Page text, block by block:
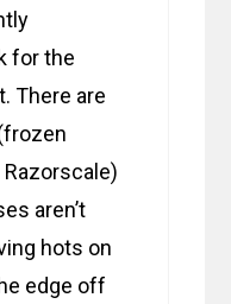
for the
There are
aren’t
hots on
edge off